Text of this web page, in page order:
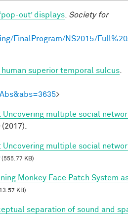
out’ displays Society for
FinalProgram/NS2015/
superior temporal sulcus
>
multiple social
(2017).
multiple social
(555.77 KB)
Monkey Face Patch System
KB)
separation of sound and